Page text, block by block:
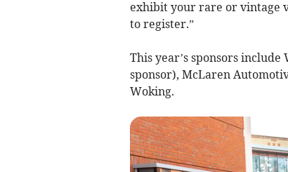
exhibit your rare or vintage
to register.”
This year’s sponsors
sponsor), McLaren
Woking.